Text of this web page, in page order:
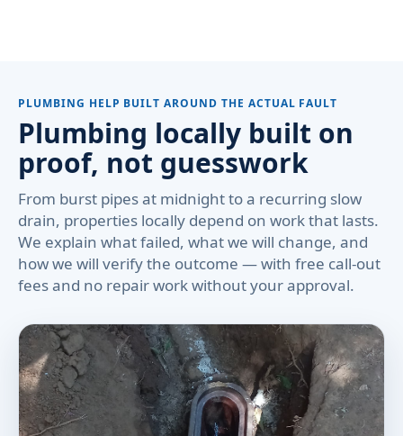
PLUMBING HELP BUILT AROUND THE ACTUAL FAULT
Plumbing locally built on
proof, not guesswork
From burst pipes at midnight to a recurring slow
drain, properties locally depend on work that lasts.
We explain what failed, what we will change, and
how we will verify the outcome — with free call-out
fees and no repair work without your approval.